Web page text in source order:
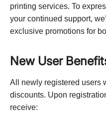
printing services. To
your continued support,
exclusive promotions for
New User
All newly registered users
discounts. Upon
receive: